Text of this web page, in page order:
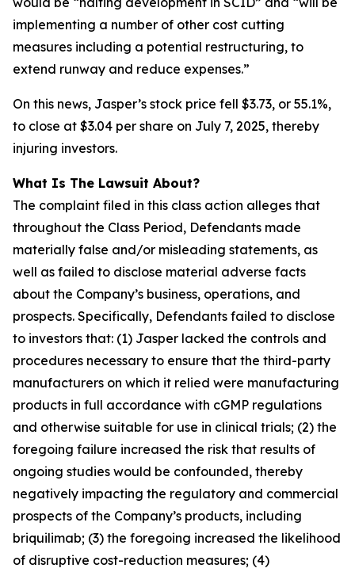
implementing a number of other cost cutting
measures including a potential restructuring, to
extend runway and reduce expenses.”
On this news, Jasper’s stock price fell $3.73, or 55.1%,
to close at $3.04 per share on July 7, 2025, thereby
injuring investors.
What Is The Lawsuit About?
The complaint filed in this class action alleges that
throughout the Class Period, Defendants made
materially false and/or misleading statements, as
well as failed to disclose material adverse facts
about the Company’s business, operations, and
prospects. Specifically, Defendants failed to disclose
to investors that: (1) Jasper lacked the controls and
procedures necessary to ensure that the third-party
manufacturers on which it relied were manufacturing
products in full accordance with cGMP regulations
and otherwise suitable for use in clinical trials; (2) the
foregoing failure increased the risk that results of
ongoing studies would be confounded, thereby
negatively impacting the regulatory and commercial
prospects of the Company’s products, including
briquilimab; (3) the foregoing increased the likelihood
of disruptive cost-reduction measures; (4)